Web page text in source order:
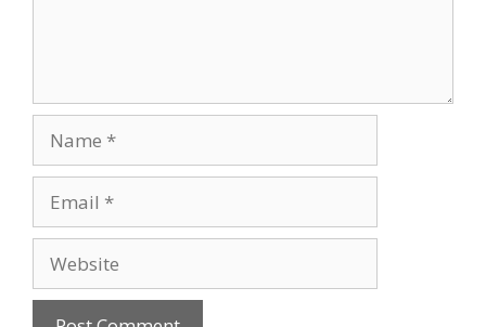
Name
Email
Website